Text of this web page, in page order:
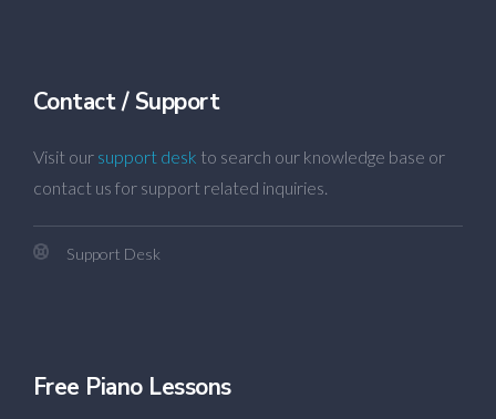
Contact / Support
Visit our support desk to search our knowledge base or
contact us for support related inquiries.
Support Desk
Free Piano Lessons